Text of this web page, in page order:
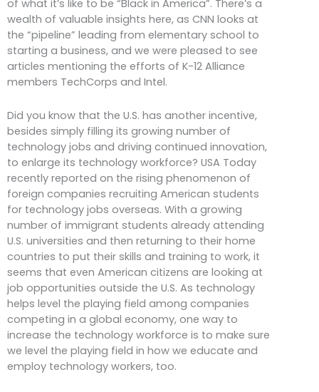
of what it’s like to be “Black in America”. There’s a
wealth of valuable insights here, as CNN looks at
the “pipeline” leading from elementary school to
starting a business, and we were pleased to see
articles mentioning the efforts of K-12 Alliance
members TechCorps and Intel.
Did you know that the U.S. has another incentive,
besides simply filling its growing number of
technology jobs and driving continued innovation,
to enlarge its technology workforce? USA Today
recently reported on the rising phenomenon of
foreign companies recruiting American students
for technology jobs overseas. With a growing
number of immigrant students already attending
U.S. universities and then returning to their home
countries to put their skills and training to work, it
seems that even American citizens are looking at
job opportunities outside the U.S. As technology
helps level the playing field among companies
competing in a global economy, one way to
increase the technology workforce is to make sure
we level the playing field in how we educate and
employ technology workers, too.